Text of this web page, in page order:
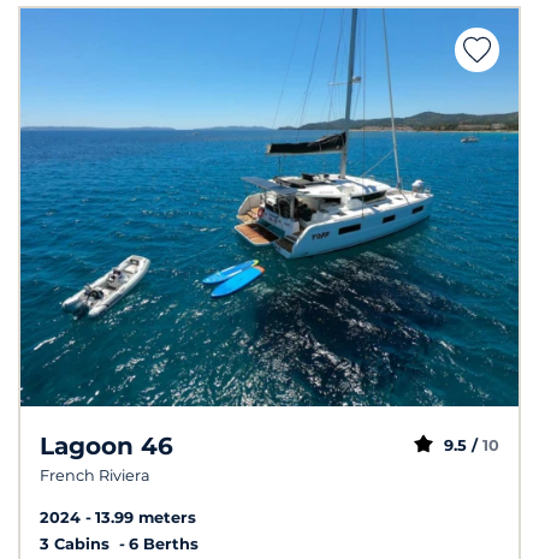
Lagoon 46
French Riviera
9.5 / 10
2024
13.99 meters
3 Cabins
6 Berths